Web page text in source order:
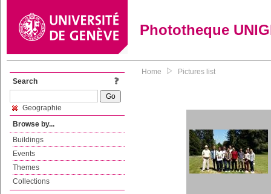
Phototheque
Search
Geographie
Browse by...
Buildings
Events
Themes
Collections
Home Pictures list